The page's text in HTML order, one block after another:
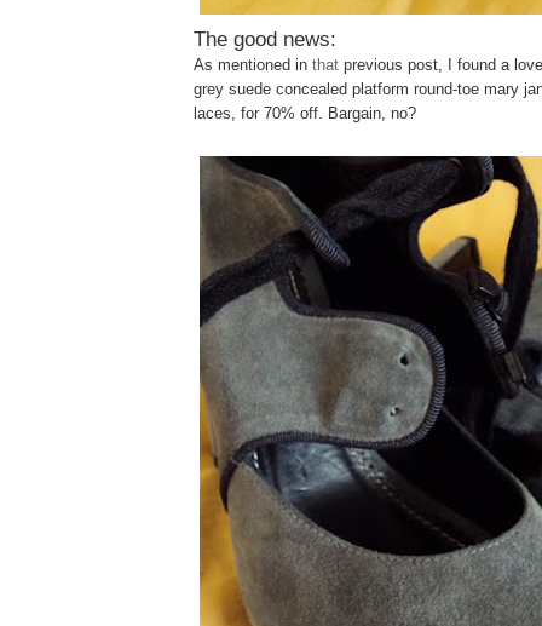
The good news:
As mentioned in that previous post, I found a
grey suede concealed platform round-toe mary
laces, for 70% off. Bargain, no?